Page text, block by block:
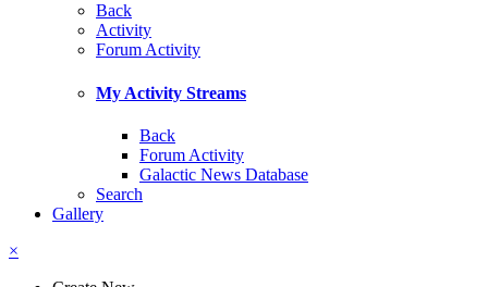
Back
Activity
Forum Activity
My Activity Streams
Back
Forum Activity
Galactic News Database
Search
Gallery
×